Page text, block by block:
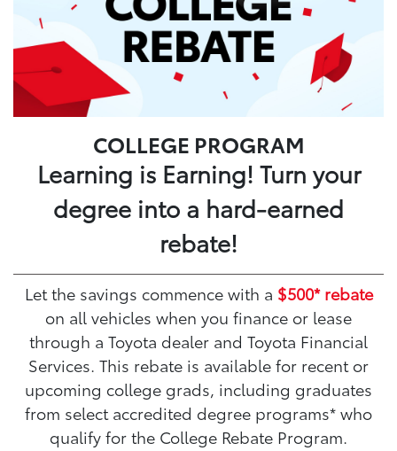
COLLEGE PROGRAM
Learning is Earning! Turn your
degree into a hard-earned
rebate!
Let the savings commence with a $500* rebate
on all vehicles when you finance or lease
through a Toyota dealer and Toyota Financial
Services. This rebate is available for recent or
upcoming college grads, including graduates
from select accredited degree programs* who
qualify for the College Rebate Program.